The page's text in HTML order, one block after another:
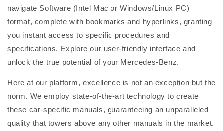
navigate Software (Intel Mac or Windows/Linux PC)
format, complete with bookmarks and hyperlinks, granting
you instant access to specific procedures and
specifications. Explore our user-friendly interface and
unlock the true potential of your Mercedes-Benz.
Here at our platform, excellence is not an exception but the
norm. We employ state-of-the-art technology to create
these car-specific manuals, guaranteeing an unparalleled
quality that towers above any other manuals in the market.